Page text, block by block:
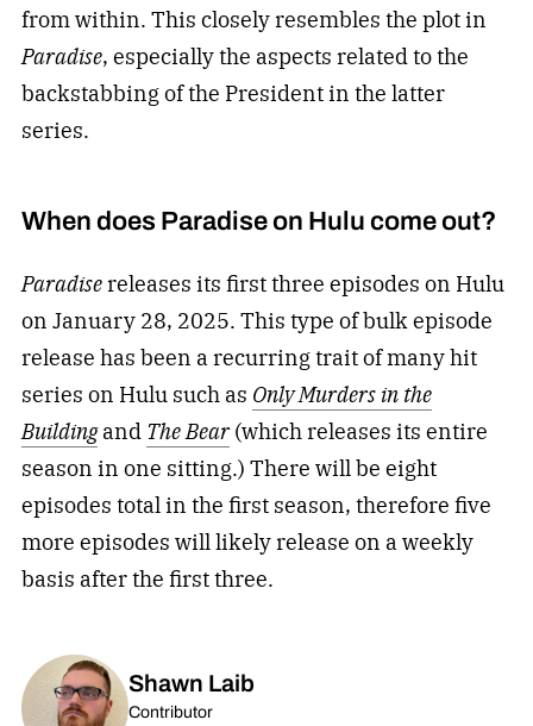
from within. This closely resembles the plot in
Paradise, especially the aspects related to the
backstabbing of the President in the latter
series.
When does Paradise on Hulu come out?
Paradisereleases its first three episodes on Hulu
on January 28, 2025. This type of bulk episode
release has been a recurring trait of many hit
series on Hulu such as Only Murders in the
Buildingand The Bear(which releases its entire
season in one sitting.) There will be eight
episodes total in the first season, therefore five
more episodes will likely release on a weekly
basis after the first three.
Shawn Laib
Contributor